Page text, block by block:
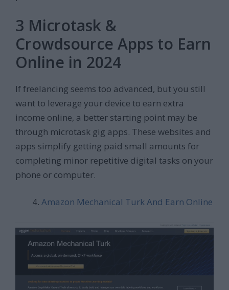
3 Microtask &
Crowdsource Apps to Earn
Online in 2024
If freelancing seems too advanced, but you still
want to leverage your device to earn extra
income online, a better starting point may be
through microtask gig apps. These websites and
apps simplify getting paid small amounts for
completing minor repetitive digital tasks on your
phone or computer.
Amazon Mechanical Turk And Earn Online